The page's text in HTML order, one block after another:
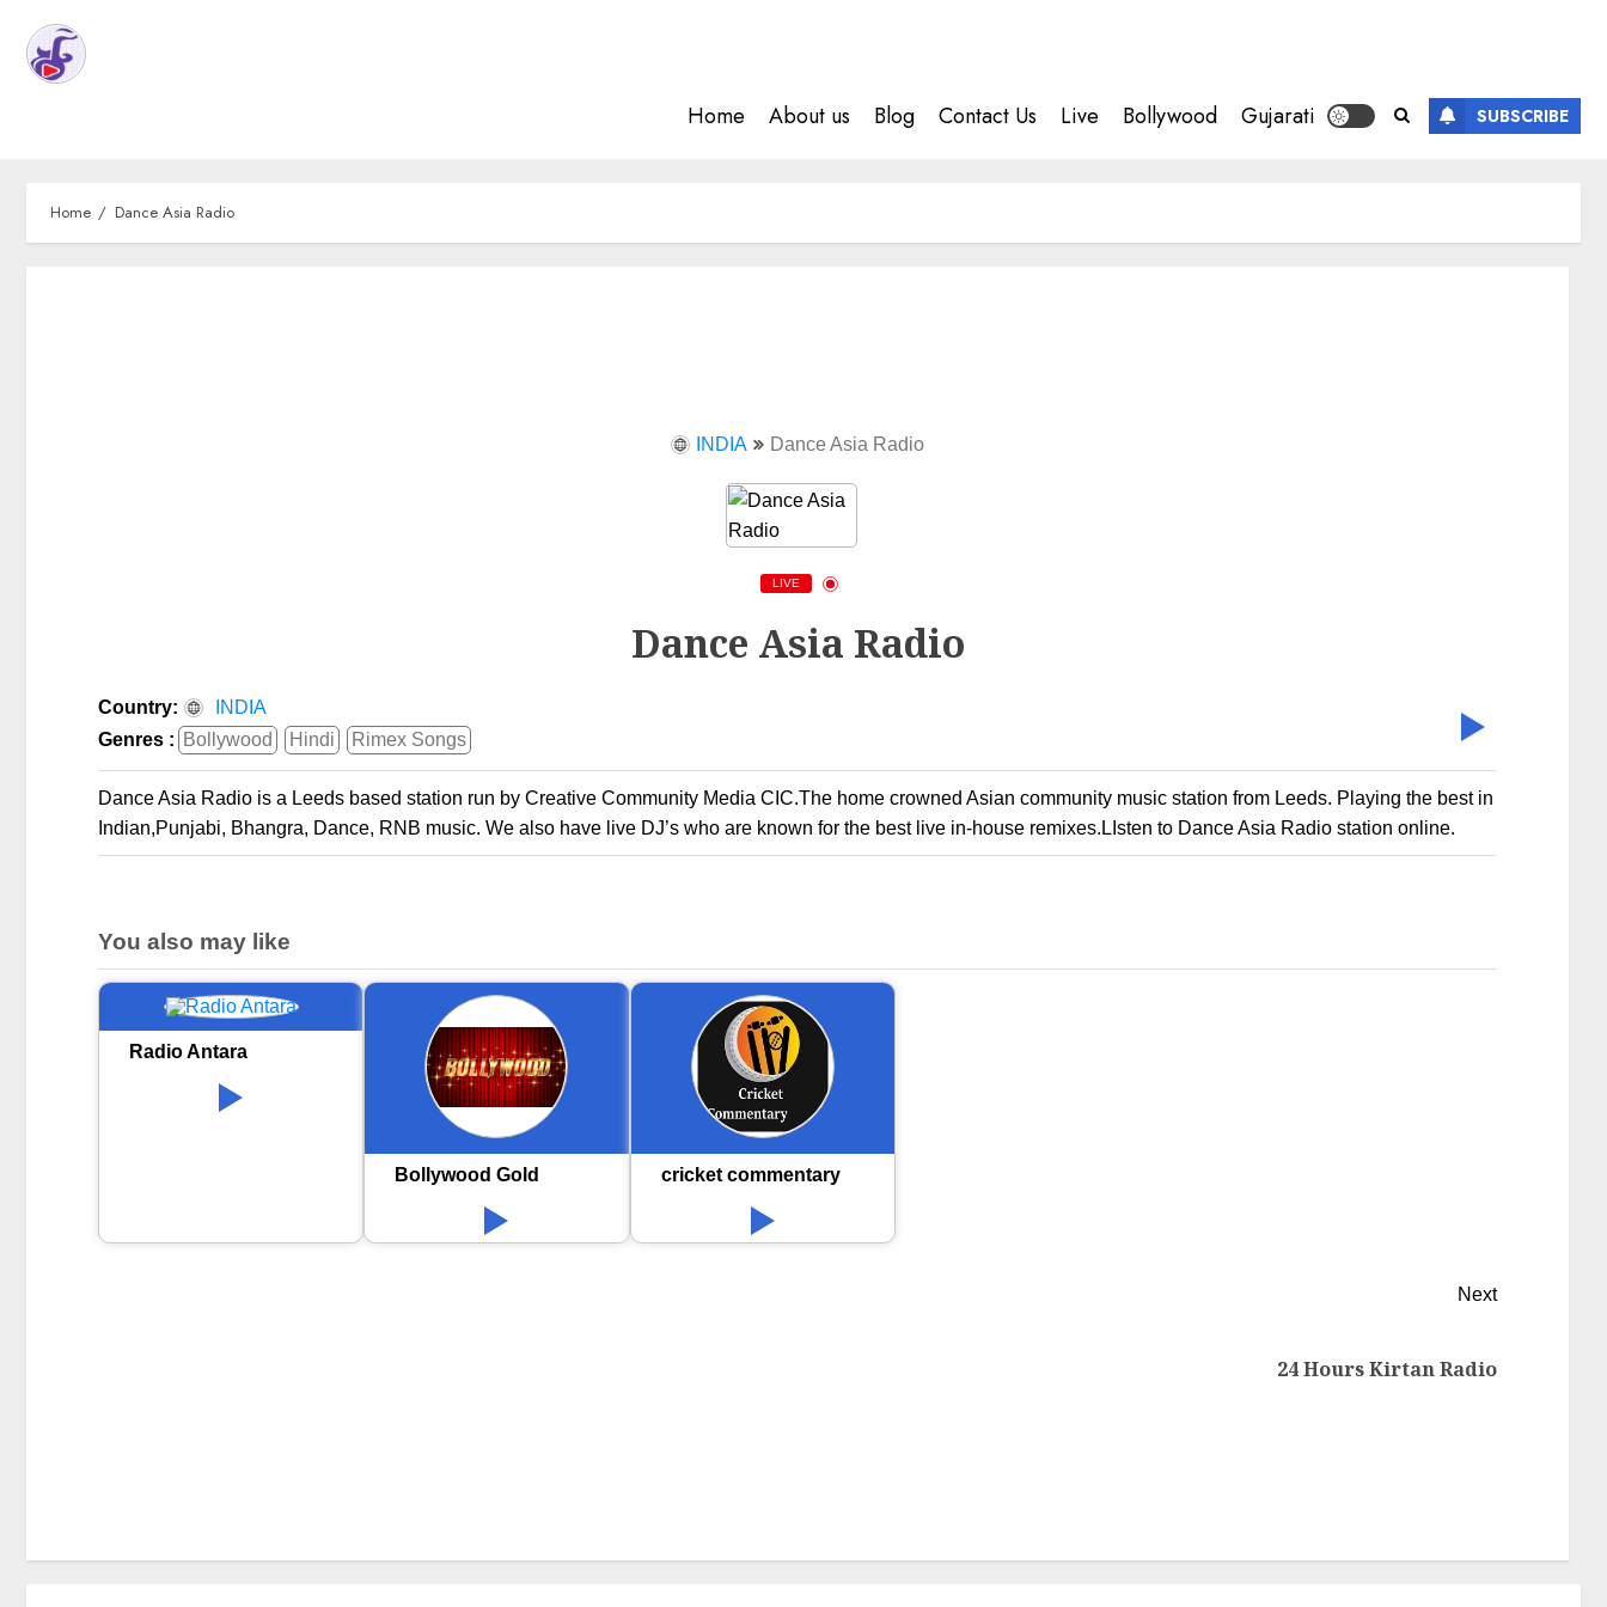
Home About us Blog Contact Us Live Bollywood Gujarati SUBSCRIBE
Home Dance Asia Radio
INDIA Dance Asia Radio
LIVE
Dance Asia Radio
Country:
INDIA
Genres : Bollywood Hindi Rimex Songs
Dance Asia Radio is a Leeds based station run by Creative Community Media CIC.The home crowned Asian community music station from Leeds. Playing the best in
Indian,Punjabi, Bhangra, Dance, RNB music. We also have live DJ’s who are known for the best live in-house remixes.LIsten to Dance Asia Radio station online.
You also may like
Radio Antara
Bollywood Gold cricket commentary
Next
24 Hours Kirtan Radio